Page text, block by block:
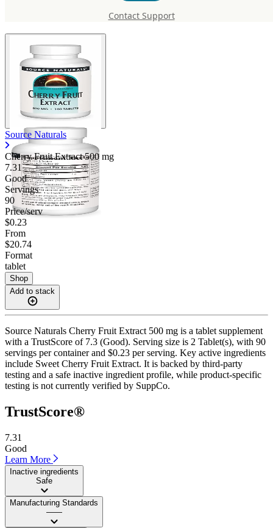
Contact Support
Extract 500 mg
Source Naturals
Cherry Fruit Extract500 mg
7.31
Good
Servings
90
Price/serv
$0.23
From
$20.74
Format
tablet
Shop
Add to stack
Source Naturals Cherry Fruit Extract 500 mg is a tablet supplement
with a TrustScore of 7.3 (Good). Serving size is 2 Tablet(s), with 90
servings per container and $0.23 per serving. Key active ingredients
include Sweet Cherry Fruit Extract. It is backed by third-party
testing and a safe inactive ingredient profile, while product-specific
testing is not currently verified by SuppCo.
TrustScore®
7.31
Good
Learn More
Inactive ingredients
Safe
Manufacturing Standards
——